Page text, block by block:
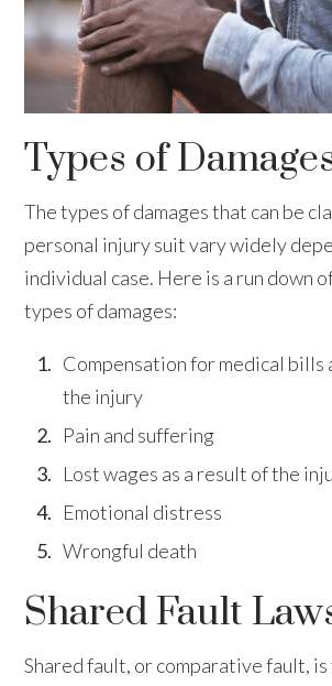
Types of
The types of damages that can be
personal injury suit vary widely
individual case. Here is a run down
types of damages:
Compensation for medical bills
the injury
Pain and suffering
Lost wages as a result of the
Emotional distress
Wrongful death
Shared Fault
Shared fault, or comparative fault, is